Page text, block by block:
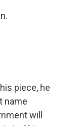
piece, he
name
will